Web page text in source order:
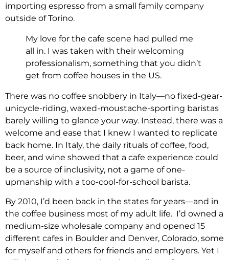
importing espresso from a small family company
outside of Torino.
My love for the cafe scene had pulled me
all in. I was taken with their welcoming
professionalism, something that you didn’t
get from coffee houses in the US.
There was no coffee snobbery in Italy—no fixed-gear-
unicycle-riding, waxed-moustache-sporting baristas
barely willing to glance your way. Instead, there was a
welcome and ease that I knew I wanted to replicate
back home. In Italy, the daily rituals of coffee, food,
beer, and wine showed that a cafe experience could
be a source of inclusivity, not a game of one-
upmanship with a too-cool-for-school barista.
By 2010, I’d been back in the states for years—and in
the coffee business most of my adult life. I’d owned a
medium-size wholesale company and opened 15
different cafes in Boulder and Denver, Colorado, some
for myself and others for friends and employers. Yet I